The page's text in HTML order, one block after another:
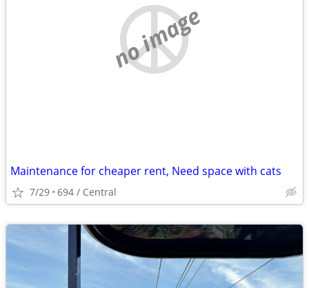
no image
Maintenance for cheaper rent, Need space with cats
7/29 694 / Central